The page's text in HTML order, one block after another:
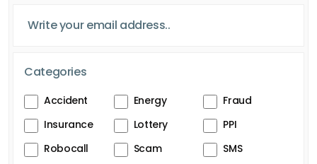
Categories
Accident Energy
Fraud
Insurance
Lottery
PPI
Robocall
Scam
SMS